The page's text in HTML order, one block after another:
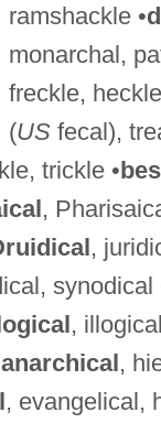
ramshackle •
monarchal,
freckle,
(USfecal),
trickle •
,
,
synodical
,
anarchical,
, evangelical,